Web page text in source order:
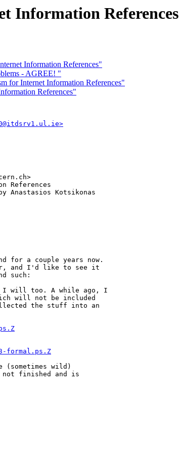
Information References
Information References"
- AGREE! "
for Internet Information References"
References"
References
Anastasios Kotsikonas
for a couple years now.
and I'd like to see it
such:
I will too. A while ago, I
will not be included
the stuff into an
formal.ps.Z
wild)
not finished and is